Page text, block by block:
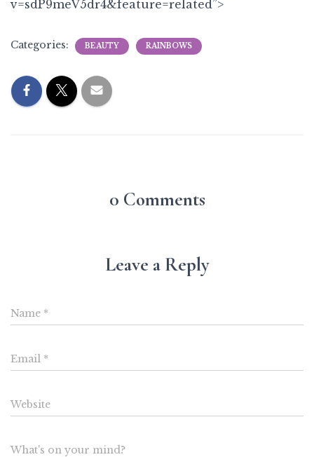
v=sdP9meV5dr4&feature=related”>
Categories: BEAUTY RAINBOWS
0 Comments
Leave a Reply
Name *
Email *
Website
What's on your mind?